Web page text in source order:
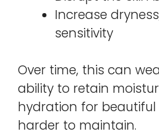
Increase
sensitivity
Over time, this can
ability to retain
hydration for beautiful
harder to maintain.